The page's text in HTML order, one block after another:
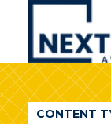
A
WDI
CONTENT